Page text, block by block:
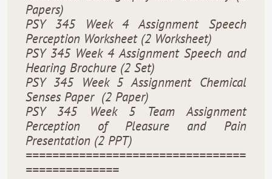
Papers)
PSY 345 Week 4 Assignment Speech
Perception Worksheet (2 Worksheet)
PSY 345 Week 4 Assignment Speech and
Hearing Brochure (2 Set)
PSY 345 Week 5 Assignment Chemical
Senses Paper (2 Paper)
PSY 345 Week 5 Team Assignment
Perception of Pleasure and Pain
Presentation (2 PPT)
=================================
==============